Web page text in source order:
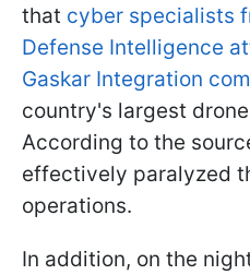
that cyber specialists
Defense Intelligence
Gaskar Integration
country's largest
According to the
effectively paralyzed
operations.
In addition, on the